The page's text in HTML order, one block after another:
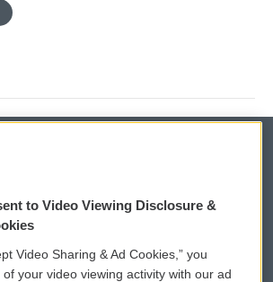
WCAI eNews Sign Up
to Video Viewing Disclosure &
Video Sharing & Ad Cookies,” you
your video viewing activity with our ad